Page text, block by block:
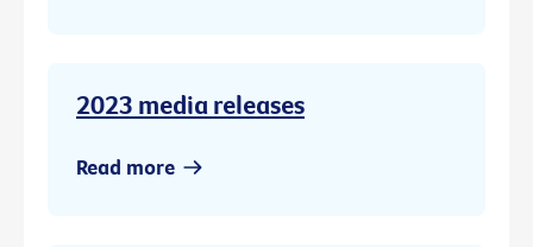
2023 media releases
Read more